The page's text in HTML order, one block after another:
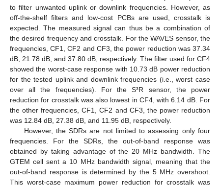
to filter unwanted uplink or downlink frequencies. However, as
off-the-shelf filters and low-cost PCBs are used, crosstalk is
expected. The measured signal can thus be a combination of
the desired frequency and crosstalk. For the WAVES sensor, the
frequencies, CF1, CF2 and CF3, the power reduction was 37.34
dB, 21.78 dB, and 37.80 dB, respectively. The filter used for CF4
showed the worst-case response with 10.73 dB power reduction
for the tested uplink and downlink frequencies (i.e., worst case
over all the frequencies). For the S³R sensor, the power
reduction for crosstalk was also lowest in CF4, with 6.14 dB. For
the other frequencies, CF1, CF2 and CF3, the power reduction
was 12.84 dB, 27.38 dB, and 11.95 dB, respectively.
However, the SDRs are not limited to assessing only four
frequencies. For the SDRs, the out-of-band response was
obtained by taking advantage of the 20 MHz bandwidth. The
GTEM cell sent a 10 MHz bandwidth signal, meaning that the
out-of-band response is determined by the 5 MHz overshoot.
This worst-case maximum power reduction for crosstalk was